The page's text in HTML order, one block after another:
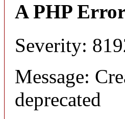
A PHP
Severity:
Message:
deprecated